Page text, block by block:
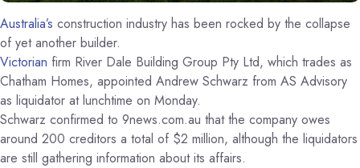
Australia’s construction industry has been rocked by the collapse
of yet another builder.
Victorian firm River Dale Building Group Pty Ltd, which trades as
Chatham Homes, appointed Andrew Schwarz from AS Advisory
as liquidator at lunchtime on Monday.
Schwarz confirmed to 9news.com.au that the company owes
around 200 creditors a total of $2 million, although the liquidators
are still gathering information about its affairs.